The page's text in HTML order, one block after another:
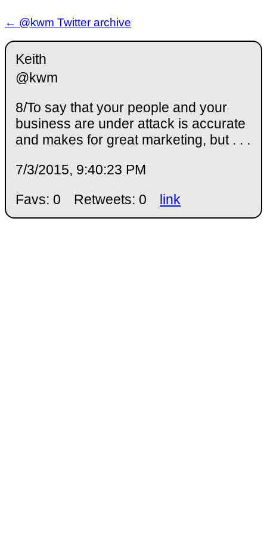
← @kwm Twitter archive
Keith
@kwm
8/To say that your people and your
business are under attack is accurate
and makes for great marketing, but . . .
7/3/2015, 9:40:23 PM
Favs: 0
Retweets: 0 link